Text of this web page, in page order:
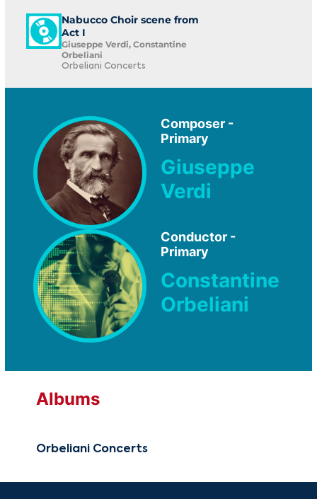
Nabucco Choir scene from
Act I
Giuseppe Verdi, Constantine
Orbeliani
Orbeliani Concerts
Composer -
Primary
Giuseppe
Verdi
Conductor -
Primary
Constantine
Orbeliani
Albums
Orbeliani Concerts